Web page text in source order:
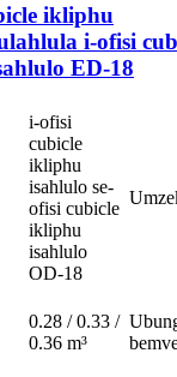
ikliphu
i-ofisi
ED-18
i-ofisi
cubicle
ikliphu
isahlulo se-
ofisi cubicle
ikliphu
isahlulo
OD-18
0.28 / 0.33 /
0.36 m³